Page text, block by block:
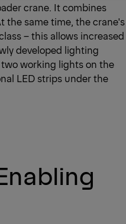
crane. It combines
the same time, the crane's
– this allows increased
developed lighting
working lights on the
LED strips under the